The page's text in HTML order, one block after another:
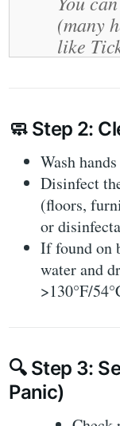
(many
like
🧼 Step 2:
Wash
Disinfect
(floors,
or
If found on
waterand
>130°F/
🔍 Step 3:
Panic)